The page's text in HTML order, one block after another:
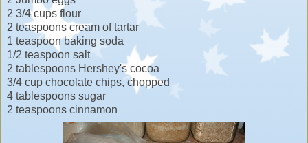
2 3/4 cups flour
2 teaspoons cream of tartar
1 teaspoon baking soda
1/2 teaspoon salt
2 tablespoons Hershey's cocoa
3/4 cup chocolate chips, chopped
4 tablespoons sugar
2 teaspoons cinnamon